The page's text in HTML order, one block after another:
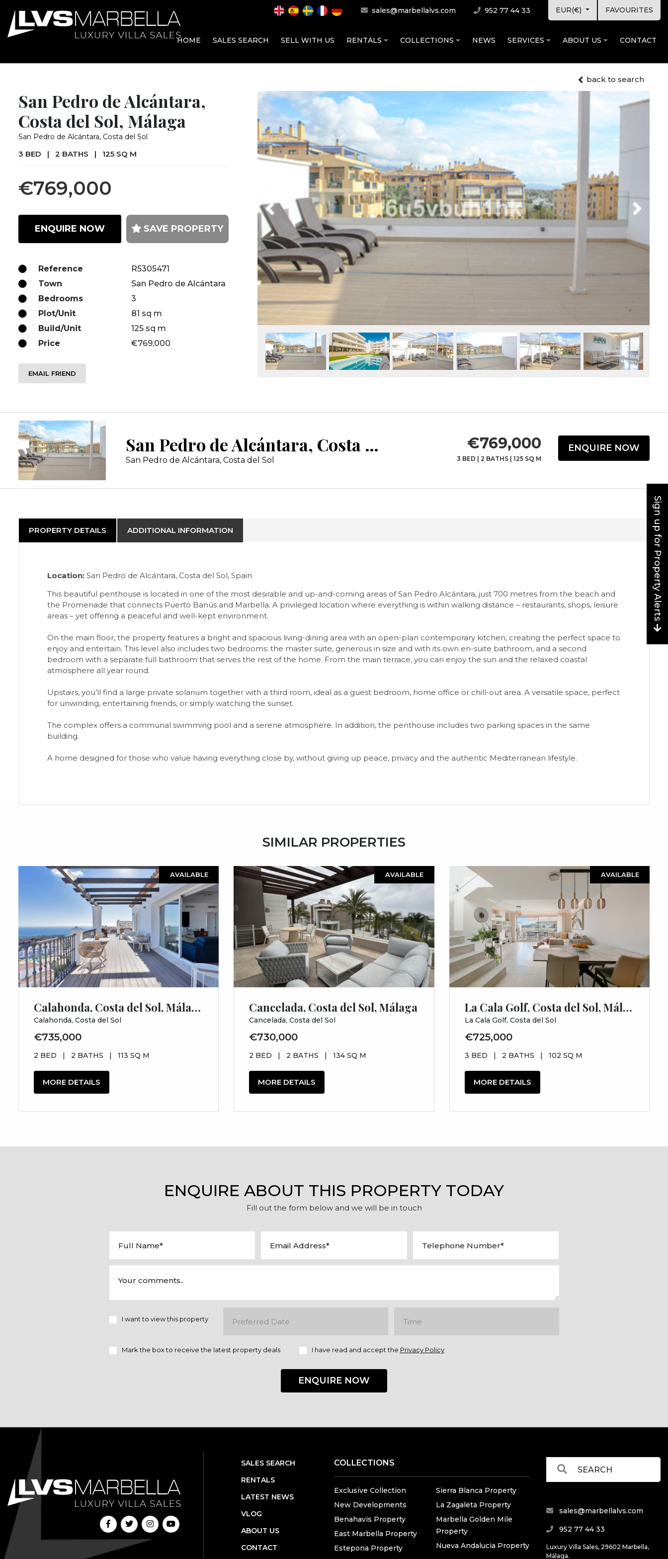
sales@marbellalvs.com 952 77 44 33 EUR(€) FAVOURITES
HOME SALES SEARCH SELL WITH US RENTALS COLLECTIONS NEWS SERVICES ABOUT US CONTACT
back to search
San Pedro de Alcántara,
Costa del Sol, Málaga
San Pedro de Alcántara, Costa del Sol
3 BED | 2 BATHS | 125 SQ M
€769,000
ENQUIRE NOW SAVE PROPERTY
Reference
R5305471
Town
San Pedro de Alcántara
Bedrooms
3
Plot/Unit
81 sq m
Build/Unit
125 sq m
Price
€769,000
EMAIL FRIEND
Previous Next
San Pedro de Alcántara, Costa del Sol, Málaga
San Pedro de Alcántara, Costa del Sol
€769,000
3 BED 2 BATHS| 125 SQ M
ENQUIRE NOW
PROPERTY DETAILS ADDITIONAL INFORMATION
Location: San Pedro de Alcántara, Costa del Sol, Spain
This beautiful penthouse is located in one of the most desirable and up-and-coming areas of San Pedro Alcántara, just 700 metres from the beach and
the Promenade that connects Puerto Banús and Marbella. A privileged location where everything is within walking distance – restaurants, shops, leisure
areas – yet offering a peaceful and well-kept environment.
On the main floor, the property features a bright and spacious living-dining area with an open-plan contemporary kitchen, creating the perfect space to
enjoy and entertain. This level also includes two bedrooms: the master suite, generous in size and with its own en-suite bathroom, and a second
bedroom with a separate full bathroom that serves the rest of the home. From the main terrace, you can enjoy the sun and the relaxed coastal
atmosphere all year round.
Upstairs, you’ll find a large private solarium together with a third room, ideal as a guest bedroom, home office or chill-out area. A versatile space, perfect
for unwinding, entertaining friends, or simply watching the sunset.
The complex offers a communal swimming pool and a serene atmosphere. In addition, the penthouse includes two parking spaces in the same
building.
A home designed for those who value having everything close by, without giving up peace, privacy and the authentic Mediterranean lifestyle.
SIMILAR PROPERTIES
AVAILABLE
Calahonda, Costa del Sol, Málaga
Calahonda, Costa del Sol
€735,000
2 BED | 2 BATHS | 113 SQ M
MORE DETAILS
AVAILABLE
Cancelada, Costa del Sol, Málaga
Cancelada, Costa del Sol
€730,000
2 BED | 2 BATHS | 134 SQ M
MORE DETAILS
AVAILABLE
La Cala Golf, Costa del Sol, Málaga
La Cala Golf, Costa del Sol
€725,000
3 BED | 2 BATHS | 102 SQ M
MORE DETAILS
ENQUIRE ABOUT THIS PROPERTY TODAY
Fill out the form below and we will be in touch
I want to view this property
Mark the box to receive the latest property deals I have read and accept the Privacy Policy
ENQUIRE NOW
Sign up for Property Alerts
SALES SEARCH
RENTALS
LATEST NEWS
VLOG
ABOUT US
CONTACT
COLLECTIONS
Exclusive Collection
New Developments
Benahavis Property
East Marbella Property
Estepona Property
Sierra Blanca Property
La Zagaleta Property
Marbella Golden Mile
Property
Nueva Andalucia Property
sales@marbellalvs.com
952 77 44 33
Luxury Villa Sales, 29602 Marbella,
Málaga.